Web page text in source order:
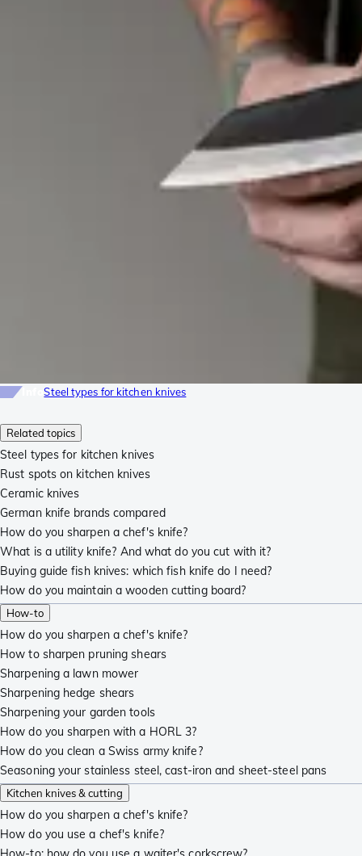
Related topics
Steel types for kitchen knives
Rust spots on kitchen knives
Ceramic knives
German knife brands compared
How do you sharpen a chef's knife?
What is a utility knife? And what do you cut with it?
Buying guide fish knives: which fish knife do I need?
How do you maintain a wooden cutting board?
How-to
How do you sharpen a chef's knife?
How to sharpen pruning shears
Sharpening a lawn mower
Sharpening hedge shears
Sharpening your garden tools
How do you sharpen with a HORL 3?
How do you clean a Swiss army knife?
Seasoning your stainless steel, cast-iron and sheet-steel pans
Kitchen knives & cutting
How do you sharpen a chef's knife?
How do you use a chef's knife?
InfoSteel types for kitchen knives